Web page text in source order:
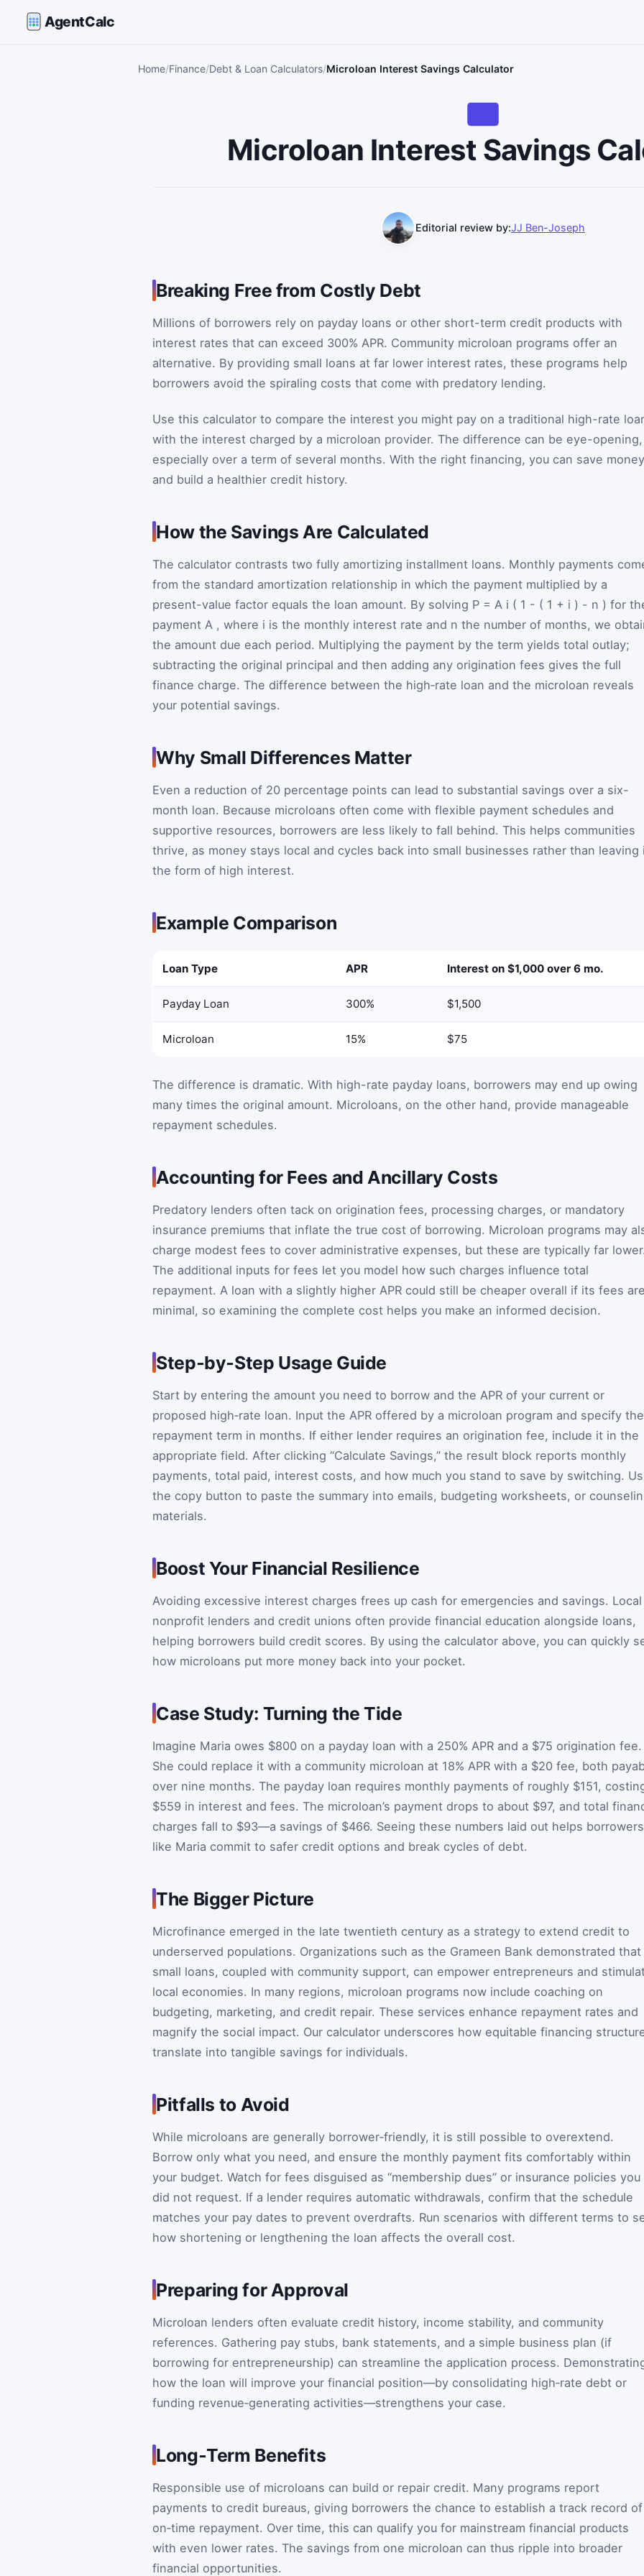
AgentCalc
Home Finance Debt & Loan Calculators Microloan Interest Savings Calculator
Microloan Interest Savings
Editorial review by:JJ Ben-Joseph
Breaking Free from Costly Debt
Millions of borrowers rely on payday loans or other short-term credit products with
interest rates that can exceed 300% APR. Community microloan programs offer an
alternative. By providing small loans at far lower interest rates, these programs help
borrowers avoid the spiraling costs that come with predatory lending.
Use this calculator to compare the interest you might pay on a traditional high-rate
with the interest charged by a microloan provider. The difference can be eye-opening,
especially over a term of several months. With the right financing, you can save money
and build a healthier credit history.
How the Savings Are Calculated
The calculator contrasts two fully amortizing installment loans. Monthly payments
from the standard amortization relationship in which the payment multiplied by a
present-value factor equals the loan amount. By solving P = A i ( 1 - ( 1 + i ) - n ) for
payment A , where i is the monthly interest rate and n the number of months, we
the amount due each period. Multiplying the payment by the term yields total outlay;
subtracting the original principal and then adding any origination fees gives the full
finance charge. The difference between the high‑rate loan and the microloan reveals
your potential savings.
Why Small Differences Matter
Even a reduction of 20 percentage points can lead to substantial savings over a six-
month loan. Because microloans often come with flexible payment schedules and
supportive resources, borrowers are less likely to fall behind. This helps communities
thrive, as money stays local and cycles back into small businesses rather than leaving
the form of high interest.
Example Comparison
Loan Type APR Interest on $1,000 over 6 mo.
Payday Loan 300% $1,500
Microloan 15% $75
The difference is dramatic. With high-rate payday loans, borrowers may end up owing
many times the original amount. Microloans, on the other hand, provide manageable
repayment schedules.
Accounting for Fees and Ancillary Costs
Predatory lenders often tack on origination fees, processing charges, or mandatory
insurance premiums that inflate the true cost of borrowing. Microloan programs may
charge modest fees to cover administrative expenses, but these are typically far
The additional inputs for fees let you model how such charges influence total
repayment. A loan with a slightly higher APR could still be cheaper overall if its fees
minimal, so examining the complete cost helps you make an informed decision.
Step‑by‑Step Usage Guide
Start by entering the amount you need to borrow and the APR of your current or
proposed high‑rate loan. Input the APR offered by a microloan program and specify the
repayment term in months. If either lender requires an origination fee, include it in the
appropriate field. After clicking “Calculate Savings,” the result block reports monthly
payments, total paid, interest costs, and how much you stand to save by switching.
the copy button to paste the summary into emails, budgeting worksheets, or
materials.
Boost Your Financial Resilience
Avoiding excessive interest charges frees up cash for emergencies and savings. Local
nonprofit lenders and credit unions often provide financial education alongside loans,
helping borrowers build credit scores. By using the calculator above, you can quickly
how microloans put more money back into your pocket.
Case Study: Turning the Tide
Imagine Maria owes $800 on a payday loan with a 250% APR and a $75 origination fee.
She could replace it with a community microloan at 18% APR with a $20 fee, both
over nine months. The payday loan requires monthly payments of roughly $151,
$559 in interest and fees. The microloan’s payment drops to about $97, and total
charges fall to $93—a savings of $466. Seeing these numbers laid out helps borrowers
like Maria commit to safer credit options and break cycles of debt.
The Bigger Picture
Microfinance emerged in the late twentieth century as a strategy to extend credit to
underserved populations. Organizations such as the Grameen Bank demonstrated that
small loans, coupled with community support, can empower entrepreneurs and
local economies. In many regions, microloan programs now include coaching on
budgeting, marketing, and credit repair. These services enhance repayment rates and
magnify the social impact. Our calculator underscores how equitable financing
translate into tangible savings for individuals.
Pitfalls to Avoid
While microloans are generally borrower‑friendly, it is still possible to overextend.
Borrow only what you need, and ensure the monthly payment fits comfortably within
your budget. Watch for fees disguised as “membership dues” or insurance policies you
did not request. If a lender requires automatic withdrawals, confirm that the schedule
matches your pay dates to prevent overdrafts. Run scenarios with different terms to
how shortening or lengthening the loan affects the overall cost.
Preparing for Approval
Microloan lenders often evaluate credit history, income stability, and community
references. Gathering pay stubs, bank statements, and a simple business plan (if
borrowing for entrepreneurship) can streamline the application process.
how the loan will improve your financial position—by consolidating high‑rate debt or
funding revenue‑generating activities—strengthens your case.
Long‑Term Benefits
Responsible use of microloans can build or repair credit. Many programs report
payments to credit bureaus, giving borrowers the chance to establish a track record of
on‑time repayment. Over time, this can qualify you for mainstream financial products
with even lower rates. The savings from one microloan can thus ripple into broader
financial opportunities.